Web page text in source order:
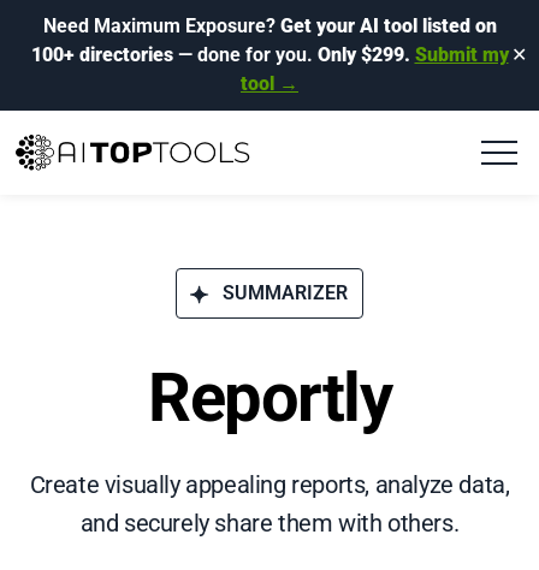
Need Maximum Exposure? Get your AI tool listed on
100+ directories— done for you. Only $299. Submit my
tool →
✕
SUMMARIZER
Reportly
Create visually appealing reports, analyze data,
and securely share them with others.